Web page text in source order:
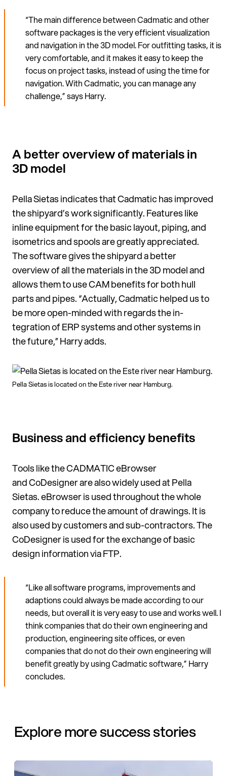
“The main difference between Cadmatic and other
software packages is the very efficient visualization
and navigation in the 3D model. For outfitting tasks, it is
very comfortable, and it makes it easy to keep the
focus on project tasks, instead of using the time for
navigation. With Cadmatic, you can manage any
challenge,” says Harry.
A better overview of materials in
3D model
Pella Sietas indicates that Cadmatic has improved
the ship­yard’s work significantly. Features like
inline equipment for the basic layout, piping, and
isometrics and spools are greatly appreciated.
The software gives the shipyard a better
overview of all the mate­rials in the 3D model and
allows them to use CAM benefits for both hull
parts and pipes. “Actually, Cadmatic helped us to
be more open-minded with regards the in­
tegration of ERP systems and other systems in
the future,” Harry adds.
Pella Sietas is located on the Este river near Hamburg.
Business and efficiency benefits
Tools like the CADMATIC eBrowser
and CoDesigner are also widely used at Pella
Sietas. eBrows­er is used throughout the whole
company to reduce the amount of drawings. It is
also used by customers and sub-contractors. The
CoDesigner is used for the ex­change of basic
design information via FTP.
“Like all software programs, im­provements and
adaptions could always be made according to our
needs, but overall it is very easy to use and works well. I
think compa­nies that do their own engineering and
production, engineering site offices, or even
companies that do not do their own engineering will
benefit greatly by using Cadmatic software,” Harry
concludes.
Explore more success stories